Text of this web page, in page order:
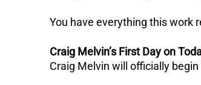
You have everything this work
Craig Melvin’s First Day on
Craig Melvin will officially